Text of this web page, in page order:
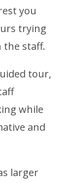
you
trying
the staff.
tour,
while
and
larger